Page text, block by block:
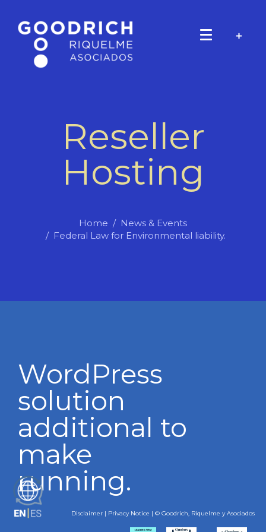
Reseller
Hosting
Home
News & Events
Federal Law for Environmental liability.
WordPress
solution
additional to
make
running.
ES
Disclaimer| Privacy Notice | © Goodrich, Riquelme y Asociados